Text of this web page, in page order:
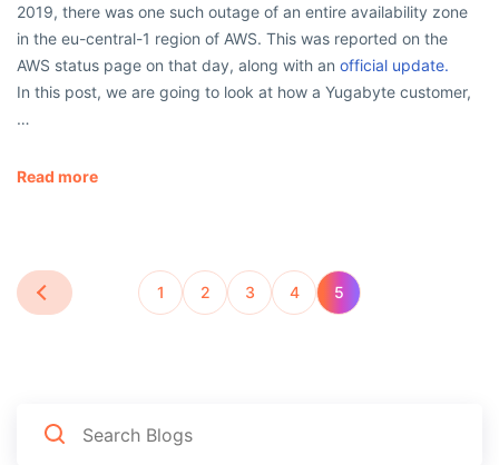
2019, there was one such outage of an entire availability zone
in the eu-central-1 region of AWS. This was reported on the
AWS status page on that day, along with an official update.
In this post, we are going to look at how a Yugabyte customer,
…
Read more
1 2 3 4 5